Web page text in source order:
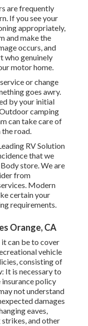
are frequently
If you see your
appropriately,
and make the
occurs, and
who genuinely
motor home.
or change
goes awry.
by your initial
camping
can take care of
road.
RV Solution
that we
store. We are
from
Modern
certain your
requirements.
Orange, CA
can be to cover
vehicle
consisting of
It is necessary to
policy
not understand
damages
eaves,
and other